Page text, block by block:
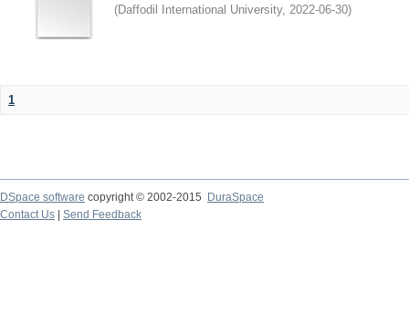
(Daffodil International University, 2022-06-30)
1
DSpace software copyright © 2002-2015
DuraSpace
Contact Us
Send Feedback